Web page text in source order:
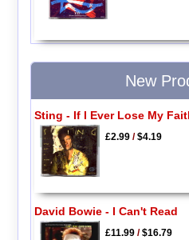
New
Sting - If I Ever Lose My
£2.99/$4.19
David Bowie - I Can't Read
£11.99/$16.79